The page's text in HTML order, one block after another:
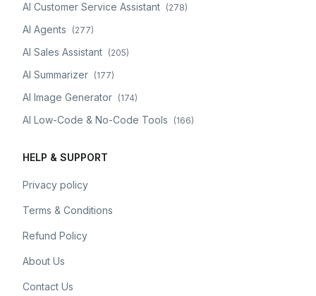
AI Customer Service Assistant (278)
AI Agents (277)
AI Sales Assistant (205)
AI Summarizer (177)
AI Image Generator (174)
AI Low-Code & No-Code Tools (166)
HELP & SUPPORT
Privacy policy
Terms & Conditions
Refund Policy
About Us
Contact Us